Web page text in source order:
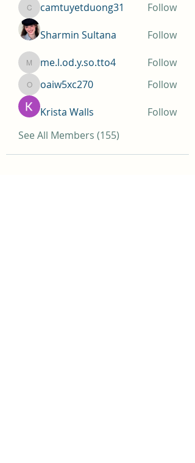
camtuyetduong31
camtuyetduong31 Follow
Sharmin Sultana Follow
me.l.od.y.so.tto4
me.l.od.y.so.tto4 Follow
oaiw5xc270
oaiw5xc270 Follow
Krista Walls
Follow
See All Members (155)